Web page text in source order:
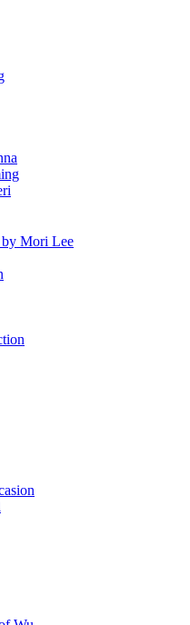
by Mori Lee